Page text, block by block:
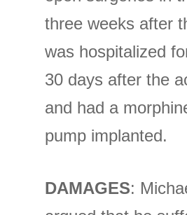
three weeks after
was hospitalized
30 days after the
and had a
pump implanted.
DAMAGES: